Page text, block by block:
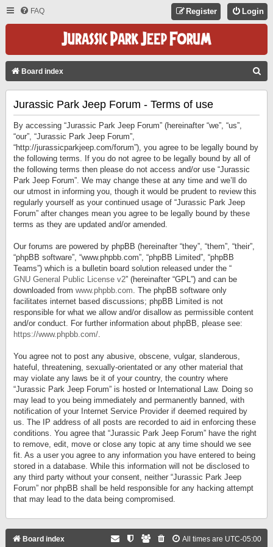
FAQ Login
Register
Board index
Jurassic Park Jeep Forum - Terms of use
By accessing “Jurassic Park Jeep Forum” (hereinafter “we”, “us”,
“our”, “Jurassic Park Jeep Forum”,
“http://jurassicparkjeep.com/forum”), you agree to be legally bound by
the following terms. If you do not agree to be legally bound by all of
the following terms then please do not access and/or use “Jurassic
Park Jeep Forum”. We may change these at any time and we’ll do
our utmost in informing you, though it would be prudent to review this
regularly yourself as your continued usage of “Jurassic Park Jeep
Forum” after changes mean you agree to be legally bound by these
terms as they are updated and/or amended.
Our forums are powered by phpBB (hereinafter “they”, “them”, “their”,
“phpBB software”, “www.phpbb.com”, “phpBB Limited”, “phpBB
Teams”) which is a bulletin board solution released under the “
GNU General Public License v2” (hereinafter “GPL”) and can be
downloaded from www.phpbb.com. The phpBB software only
facilitates internet based discussions; phpBB Limited is not
responsible for what we allow and/or disallow as permissible content
and/or conduct. For further information about phpBB, please see:
https://www.phpbb.com/.
You agree not to post any abusive, obscene, vulgar, slanderous,
hateful, threatening, sexually-orientated or any other material that
may violate any laws be it of your country, the country where
“Jurassic Park Jeep Forum” is hosted or International Law. Doing so
may lead to you being immediately and permanently banned, with
notification of your Internet Service Provider if deemed required by
us. The IP address of all posts are recorded to aid in enforcing these
conditions. You agree that “Jurassic Park Jeep Forum” have the right
to remove, edit, move or close any topic at any time should we see
fit. As a user you agree to any information you have entered to being
stored in a database. While this information will not be disclosed to
any third party without your consent, neither “Jurassic Park Jeep
Forum” nor phpBB shall be held responsible for any hacking attempt
that may lead to the data being compromised.
Board index All times are UTC-05:00